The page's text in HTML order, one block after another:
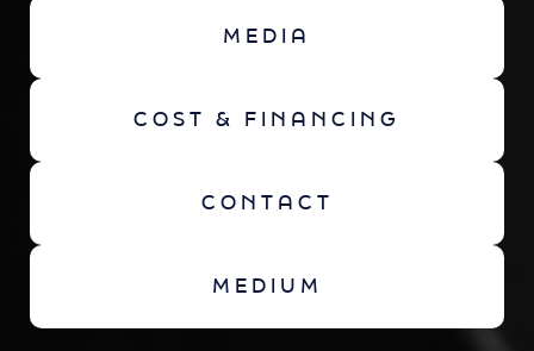
MEDIA
COST & FINANCING
CONTACT
MEDIUM